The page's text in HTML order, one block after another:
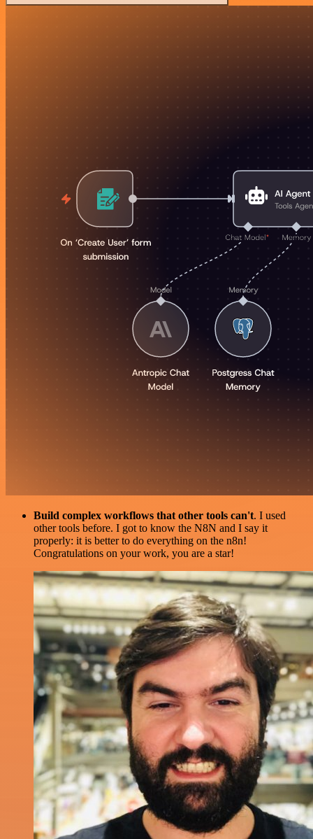
Build complex workflows that other tools can't. I used
other tools before. I got to know the N8N and I say it
properly: it is better to do everything on the n8n!
Congratulations on your work, you are a star!